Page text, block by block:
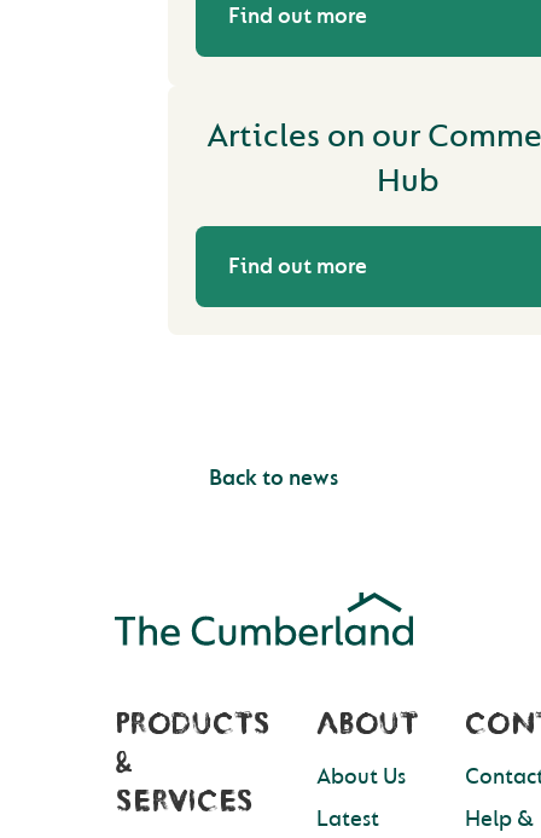
Find out more
Articles on our
Hub
Find out more
Back to news
PRODUCTS
&
SERVICES
ABOUT
About Us
Latest
Help &